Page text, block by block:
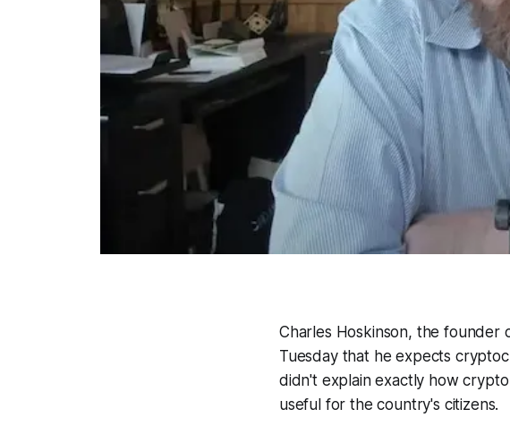
Charles Hoskinson, the founder
Tuesday that he expects
didn't explain exactly how
useful for the country's citizens.